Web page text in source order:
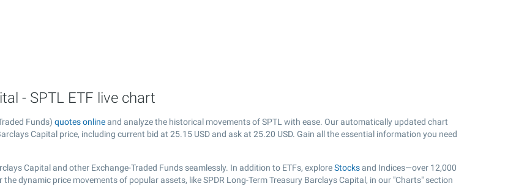
- SPTL ETF live chart
Funds) quotes online and analyze the historical movements of SPTL with ease. Our automatically updated chart
Capital price, including current bid at 25.15 USD and ask at 25.20 USD. Gain all the essential information you need
Capital and other Exchange-Traded Funds seamlessly. In addition to ETFs, exploreStocks and Indices—over 12,000
dynamic price movements of popular assets, like SPDR Long-Term Treasury Barclays Capital, in our "Charts" section